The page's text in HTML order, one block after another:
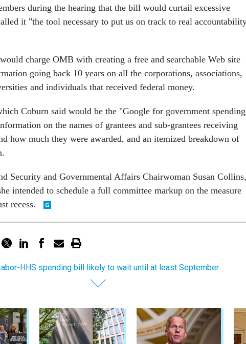
during the hearing that the bill would curtail excessive
it "the tool necessary to put us on track to real
charge OMB with creating a free and searchable Web site
going back 10 years on all the corporations, associations,
and individuals that received federal money.
Coburn said would be the "Google for government
on the names of grantees and sub-grantees receiving
how much they were awarded, and an itemized breakdown of
Security and Governmental Affairs Chairwoman Susan Collins,
intended to schedule a full committee markup on the measure
recess.
HHS spending bill likely to wait until at least September